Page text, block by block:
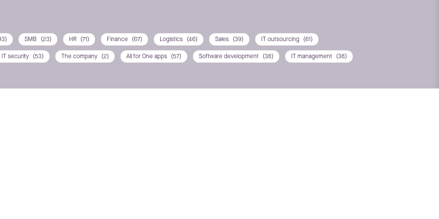
SMB (23) HR (71) Finance (67) Logistics (46) Sales (39) IT outsourcing (61)
IT security (53) The company (2) All for One apps (57) Software development (38) IT management (38)